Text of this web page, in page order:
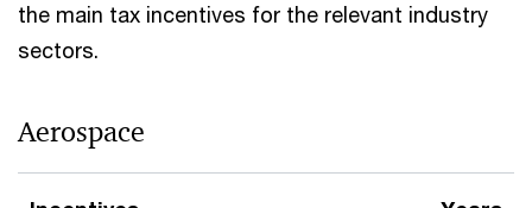
the main tax incentives for the relevant industry
sectors.
Aerospace